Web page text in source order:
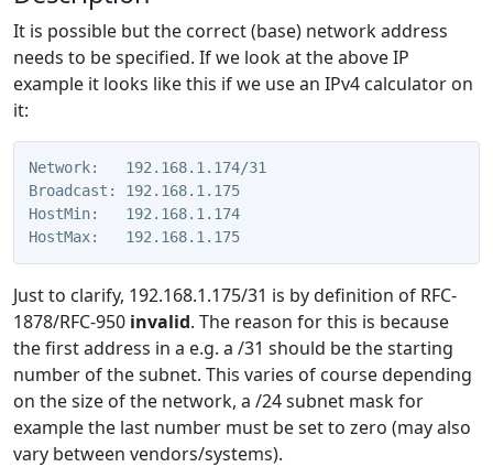
It is possible but the correct (base) network address
needs to be specified. If we look at the above IP
example it looks like this if we use an IPv4 calculator on
it:
Network:   192.168.1.174/31
Broadcast: 192.168.1.175
HostMin:   192.168.1.174
HostMax:   192.168.1.175
Just to clarify, 192.168.1.175/31 is by definition of RFC-
1878/RFC-950 invalid. The reason for this is because
the first address in a e.g. a /31 should be the starting
number of the subnet. This varies of course depending
on the size of the network, a /24 subnet mask for
example the last number must be set to zero (may also
vary between vendors/systems).